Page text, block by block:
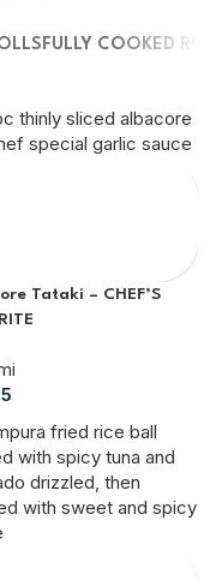
FULLY COOKED
Tataki – CHEF’S